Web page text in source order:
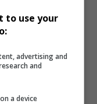
Tourism for
has announced an
to use your
advertising and
and
a device